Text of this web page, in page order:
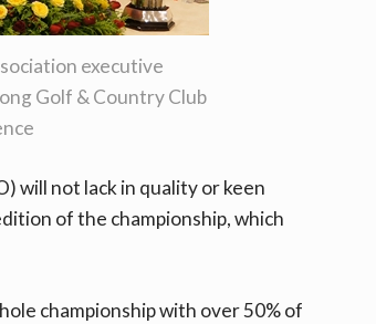
executive
Golf & Country Club
will not lack in quality or keen
of the championship, which
championship with over 50% of